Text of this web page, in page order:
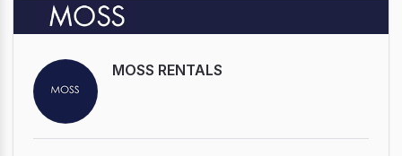
MOSS RENTALS